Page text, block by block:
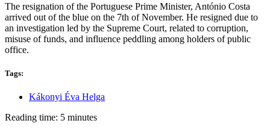
The resignation of the Portuguese Prime Minister, António Costa
arrived out of the blue on the 7th of November. He resigned due to
an investigation led by the Supreme Court, related to corruption,
misuse of funds, and influence peddling among holders of public
office.
Tags:
Kákonyi Éva Helga
Reading time: 5 minutes